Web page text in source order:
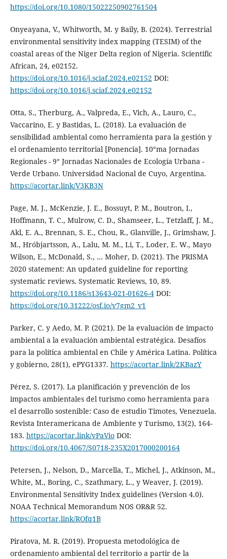
https://doi.org/10.1080/15022250902761504
Onyeayana, V., Whitworth, M. y Baily, B. (2024). Terrestrial
environmental sensitivity index mapping (TESIM) of the
coastal areas of the Niger Delta region of Nigeria. Scientific
African, 24, e02152.
https://doi.org/10.1016/j.sciaf.2024.e02152 DOI:
https://doi.org/10.1016/j.sciaf.2024.e02152
Otta, S., Therburg, A., Valpreda, E., Vich, A., Lauro, C.,
Vaccarino, E. y Bastidas, L. (2018). La evaluación de
sensibilidad ambiental como herramienta para la gestión y
el ordenamiento territorial [Ponencia]. 10°ma Jornadas
Regionales - 9° Jornadas Nacionales de Ecología Urbana -
Verde Urbano. Universidad Nacional de Cuyo, Argentina.
https://acortar.link/V3KB3N
Page, M. J., McKenzie, J. E., Bossuyt, P. M., Boutron, I.,
Hoffmann, T. C., Mulrow, C. D., Shamseer, L., Tetzlaff, J. M.,
Akl, E. A., Brennan, S. E., Chou, R., Glanville, J., Grimshaw, J.
M., Hróbjartsson, A., Lalu, M. M., Li, T., Loder, E. W., Mayo
Wilson, E., McDonald, S., … Moher, D. (2021). The PRISMA
2020 statement: An updated guideline for reporting
systematic reviews. Systematic Reviews, 10, 89.
https://doi.org/10.1186/s13643-021-01626-4DOI:
https://doi.org/10.31222/osf.io/v7gm2_v1
Parker, C. y Aedo, M. P. (2021). De la evaluación de impacto
ambiental a la evaluación ambiental estratégica. Desafíos
para la política ambiental en Chile y América Latina. Política
y gobierno, 28(1), ePYG1337. https://acortar.link/2KBazY
Pérez, S. (2017). La planificación y prevención de los
impactos ambientales del turismo como herramienta para
el desarrollo sostenible: Caso de estudio Timotes, Venezuela.
Revista Interamericana de Ambiente y Turismo, 13(2), 164-
183. https://acortar.link/vPaVioDOI:
https://doi.org/10.4067/S0718-235X2017000200164
Petersen, J., Nelson, D., Marcella, T., Michel, J., Atkinson, M.,
White, M., Boring, C., Szathmary, L., y Weaver, J. (2019).
Environmental Sensitivity Index guidelines (Version 4.0).
NOAA Technical Memorandum NOS OR&R 52.
https://acortar.link/ROfq1B
Piratova, M. R. (2019). Propuesta metodológica de
ordenamiento ambiental del territorio a partir de la